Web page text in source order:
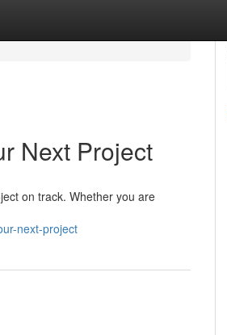
Next Project
on track. Whether you are
next-project